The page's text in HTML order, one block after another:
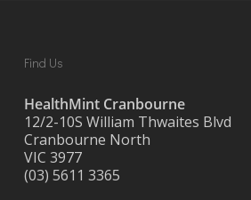
Find Us
HealthMint Cranbourne
12/2-10S William Thwaites Blvd
Cranbourne North
VIC 3977
(03) 5611 3365